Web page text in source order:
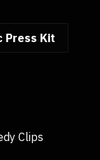
Clips
Press Kit
Clips
Press Kit